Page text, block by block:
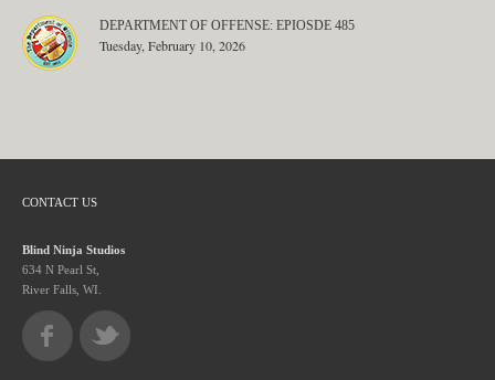
DEPARTMENT OF OFFENSE: EPIOSDE 485
Tuesday, February 10, 2026
CONTACT US
Blind Ninja Studios
634 N Pearl St,
River Falls, WI.